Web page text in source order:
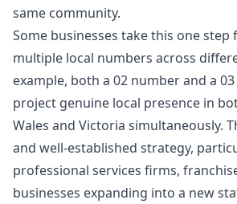
same community.
Some businesses take this one
multiple local numbers across
example, both a 02 number and a
project genuine local presence in
Wales and Victoria simultaneously.
and well-established strategy,
professional services firms,
businesses expanding into a new